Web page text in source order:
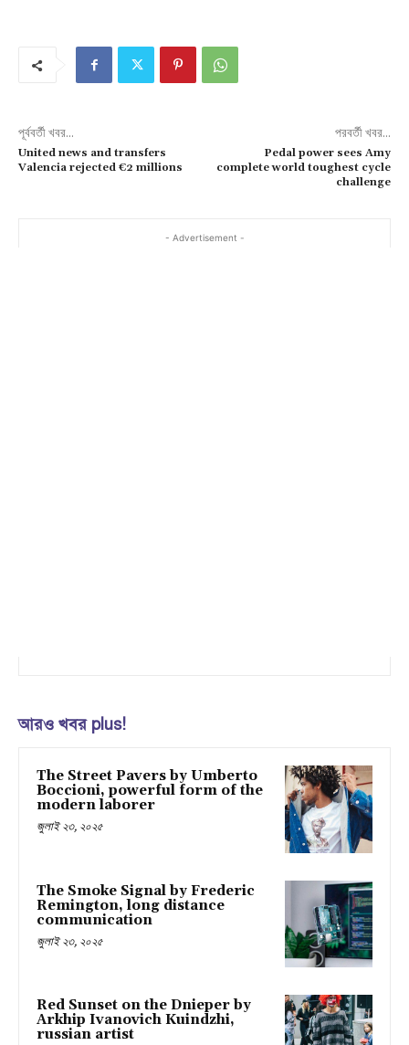
পূর্ববর্তী খবর...
United news and transfers
Valencia rejected €2 millions
পরবর্তী খবর...
Pedal power sees Amy
complete world toughest cycle
challenge
- Advertisement -
আরও খবর plus!
The Street Pavers by Umberto
Boccioni, powerful form of the
modern laborer
জুলাই ২৩, ২০২৫
The Smoke Signal by Frederic
Remington, long distance
communication
জুলাই ২৩, ২০২৫
Red Sunset on the Dnieper by
Arkhip Ivanovich Kuindzhi,
russian artist